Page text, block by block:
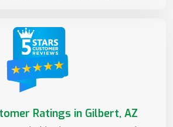
Ratings in Gilbert, AZ